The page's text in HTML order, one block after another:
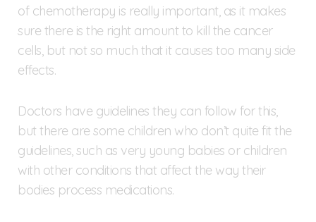
of chemotherapy is really important, as it makes
sure there is the right amount to kill the cancer
cells, but not so much that it causes too many side
effects.
Doctors have guidelines they can follow for this,
but there are some children who don’t quite fit the
guidelines, such as very young babies or children
with other conditions that affect the way their
bodies process medications.